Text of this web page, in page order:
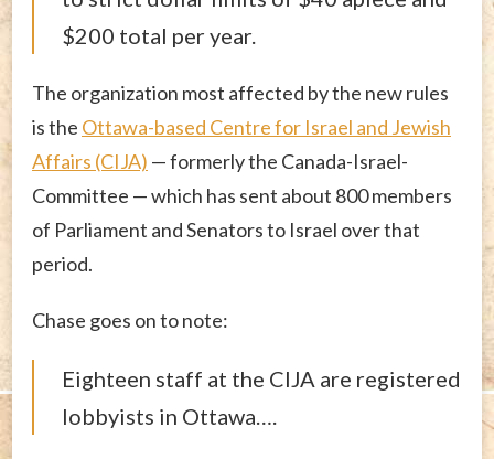
$200 total per year.
The organization most affected by the new rules
is the Ottawa-based Centre for Israel and Jewish
Affairs (CIJA) — formerly the Canada-Israel-
Committee — which has sent about 800 members
of Parliament and Senators to Israel over that
period.
Chase goes on to note:
Eighteen staff at the CIJA are registered
lobbyists in Ottawa….